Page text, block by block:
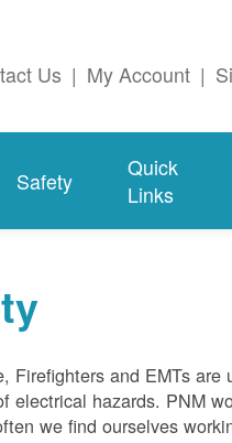
Us | My Account |
Safety
Quick
Links
and EMTs are
electrical hazards. PNM
we find ourselves